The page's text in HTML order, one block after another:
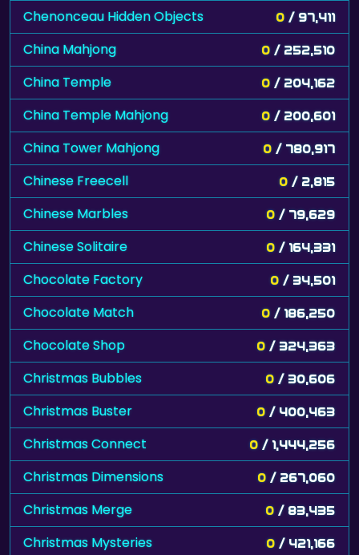
Chenonceau Hidden Objects 0 / 97,411
China Mahjong 0 / 252,510
China Temple 0 / 204,162
China Temple Mahjong 0 / 200,601
China Tower Mahjong 0 / 780,917
Chinese Freecell 0 / 2,815
Chinese Marbles 0 / 79,629
Chinese Solitaire 0 / 164,331
Chocolate Factory 0 / 34,501
Chocolate Match 0 / 186,250
Chocolate Shop 0 / 324,363
Christmas Bubbles 0 / 30,606
Christmas Buster 0 / 400,463
Christmas Connect 0 / 1,444,256
Christmas Dimensions 0 / 267,060
Christmas Merge 0 / 83,435
Christmas Mysteries 0 / 421,166